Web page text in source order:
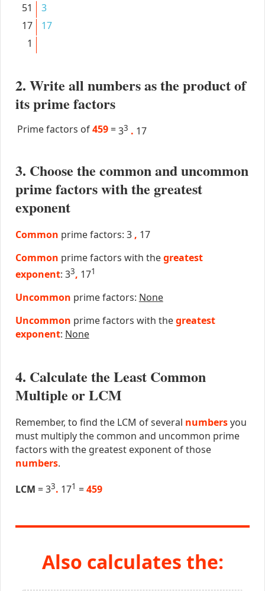
51
3
17
17
1
2. Write all numbers as the product of
its prime factors
Prime factors of459 =33 . 17
3. Choose the common and uncommon
prime factors with the greatest
exponent
Common prime factors: 3 , 17
Common prime factors with thegreatest
exponent: 33, 171
Uncommon prime factors: None
Uncommon prime factors with thegreatest
exponent: None
4. Calculate the Least Common
Multiple or LCM
Remember, to find the LCM of several numbersyou
must multiply the common and uncommon prime
factors with the greatest exponent of those
numbers.
LCM = 33. 171 =459
Also calculates the: